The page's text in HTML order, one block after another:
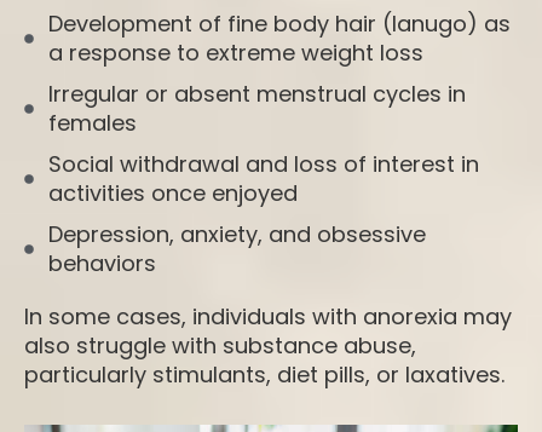
Development of fine body hair (lanugo) as
a response to extreme weight loss
Irregular or absent menstrual cycles in
females
Social withdrawal and loss of interest in
activities once enjoyed
Depression, anxiety, and obsessive
behaviors
In some cases, individuals with anorexia may
also struggle with substance abuse,
particularly stimulants, diet pills, or laxatives.